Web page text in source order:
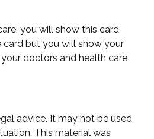
you will show this card
card but you will show your
doctors and health care
advice. It may not be used
This material was